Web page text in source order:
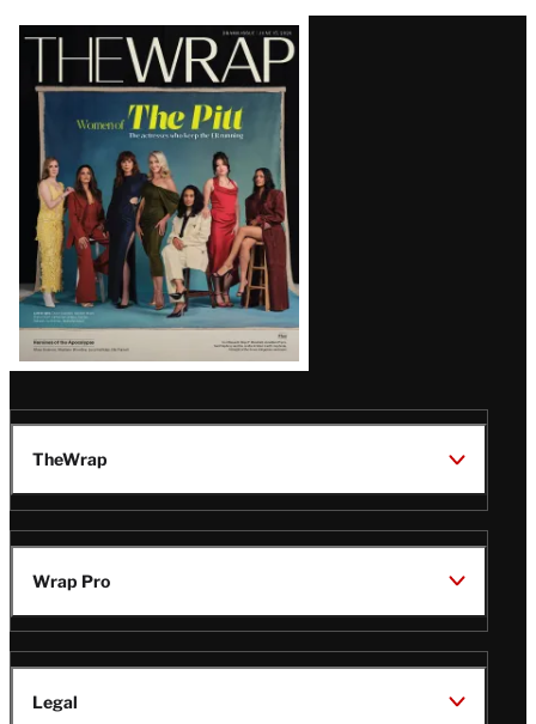
Latest
Magazine
Issue
TheWrap
Wrap Pro
Legal